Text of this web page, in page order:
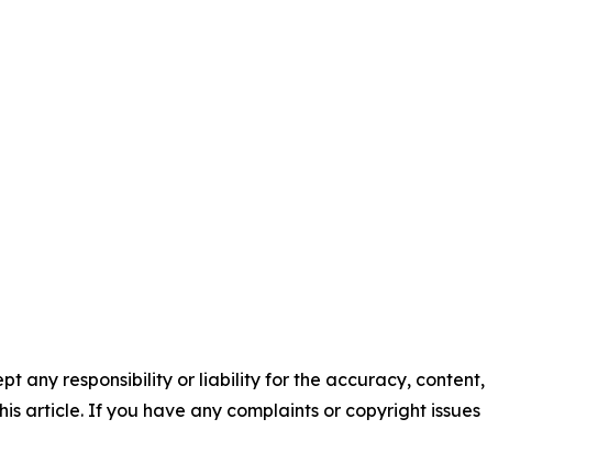
any responsibility or liability for the accuracy, content,
article. If you have any complaints or copyright issues